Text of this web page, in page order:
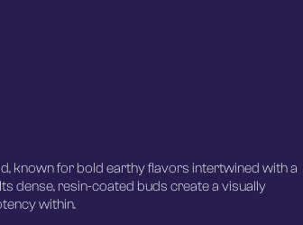
known for bold earthy flavors intertwined with a
dense, resin-coated buds create a visually
within.